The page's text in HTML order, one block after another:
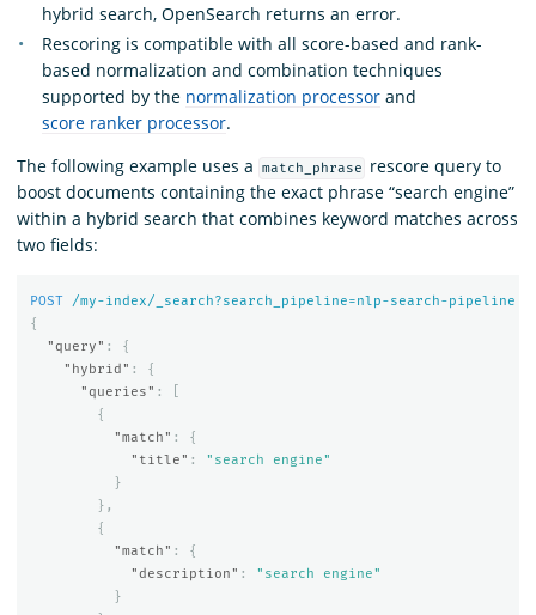
hybrid search, OpenSearch returns an error.
Rescoring is compatible with all score-based and rank-
based normalization and combination techniques
supported by the normalization processor and
score ranker processor.
The following example uses a
match_phrase
rescore query to
boost documents containing the exact phrase “search engine”
within a hybrid search that combines keyword matches across
two fields:
POST
/my-index/_search?search_pipeline=nlp-search-pipeline
{
"query" :
{
"hybrid" :
{
"queries" :
{
"match" :
{
"title" :
"search engine"
}
},
{
"match" :
{
"description" :
"search engine"
}